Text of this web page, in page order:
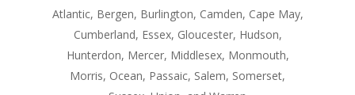
Atlantic, Bergen, Burlington, Camden, Cape May,
Cumberland, Essex, Gloucester, Hudson,
Hunterdon, Mercer, Middlesex, Monmouth,
Morris, Ocean, Passaic, Salem, Somerset,